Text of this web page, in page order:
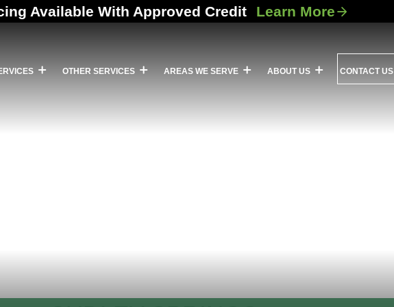
Available With Approved Credit Learn More
OTHER SERVICES AREAS WE SERVE ABOUT US CONTACT US